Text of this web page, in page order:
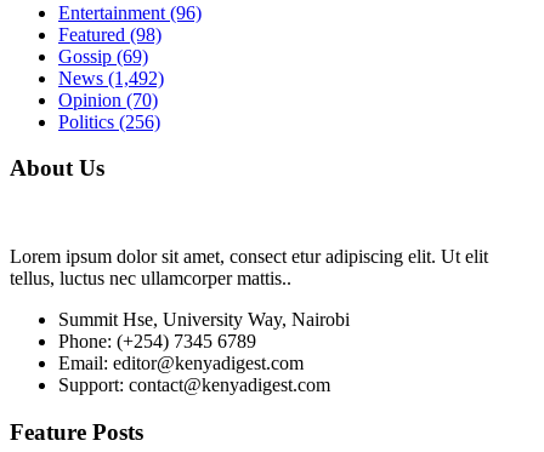
Entertainment (96)
Featured (98)
Gossip (69)
News (1,492)
Opinion (70)
Politics (256)
About Us
Lorem ipsum dolor sit amet, consect etur adipiscing elit. Ut elit
tellus, luctus nec ullamcorper mattis..
Summit Hse, University Way, Nairobi
Phone: (+254) 7345 6789
Email: editor@kenyadigest.com
Support: contact@kenyadigest.com
Feature Posts